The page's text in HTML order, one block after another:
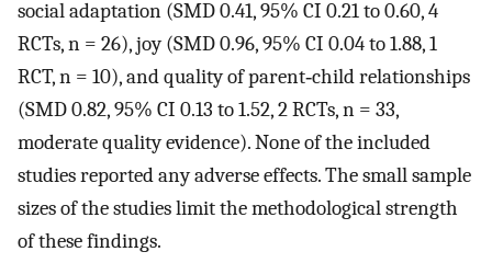
social adaptation (SMD 0.41, 95% CI 0.21 to 0.60, 4
RCTs, n = 26), joy (SMD 0.96, 95% CI 0.04 to 1.88, 1
RCT, n = 10), and quality of parent‐child relationships
(SMD 0.82, 95% CI 0.13 to 1.52, 2 RCTs, n = 33,
moderate quality evidence). None of the included
studies reported any adverse effects. The small sample
sizes of the studies limit the methodological strength
of these findings.